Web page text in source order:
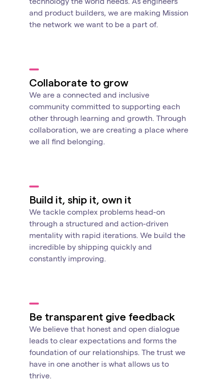
and product builders, we are making Mission
the network we want to be a part of.
Collaborate to grow
We are a connected and inclusive
community committed to supporting each
other through learning and growth. Through
collaboration, we are creating a place where
we all find belonging.
Build it, ship it, own it
We tackle complex problems head-on
through a structured and action-driven
mentality with rapid iterations. We build the
incredible by shipping quickly and
constantly improving.
Be transparent give feedback
We believe that honest and open dialogue
leads to clear expectations and forms the
foundation of our relationships. The trust we
have in one another is what allows us to
thrive.